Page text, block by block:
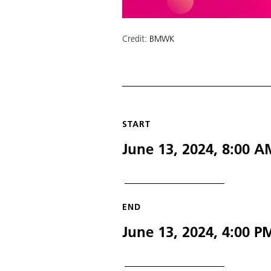
Credit: BMWK
START
June 13, 2024, 8:00
END
June 13, 2024, 4:00